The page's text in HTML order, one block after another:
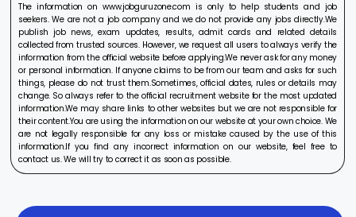
The information on www.jobguruzone.com is only to help students and job
seekers. We are not a job company and we do not provide any jobs directly.We
publish job news, exam updates, results, admit cards and related details
collected from trusted sources. However, we request all users to always verify the
information from the official website before applying.We never ask for any money
or personal information. If anyone claims to be from our team and asks for such
things, please do not trust them.Sometimes, official dates, rules or details may
change. So always refer to the official recruitment website for the most updated
information.We may share links to other websites but we are not responsible for
their content.You are using the information on our website at your own choice. We
are not legally responsible for any loss or mistake caused by the use of this
information.If you find any incorrect information on our website, feel free to
contact us. We will try to correct it as soon as possible.